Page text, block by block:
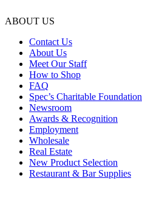
ABOUT US
Contact Us
About Us
Meet Our Staff
How to Shop
FAQ
Spec’s Charitable Foundation
Newsroom
Awards & Recognition
Employment
Wholesale
Real Estate
New Product Selection
Restaurant & Bar Supplies